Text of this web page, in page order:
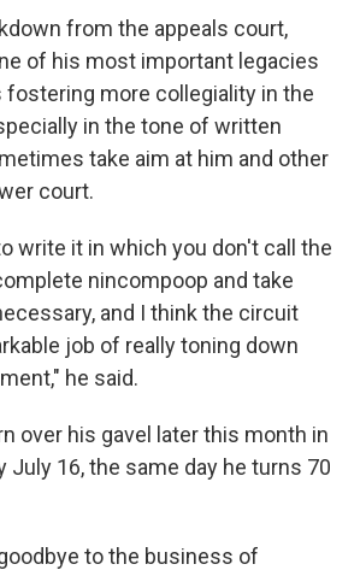
from the appeals court,
of his most important legacies
fostering more collegiality in the
in the tone of written
take aim at him and other
court.
write it in which you don't call the
nincompoop and take
and I think the circuit
job of really toning down
he said.
over his gavel later this month in
July 16, the same day he turns 70
to the business of